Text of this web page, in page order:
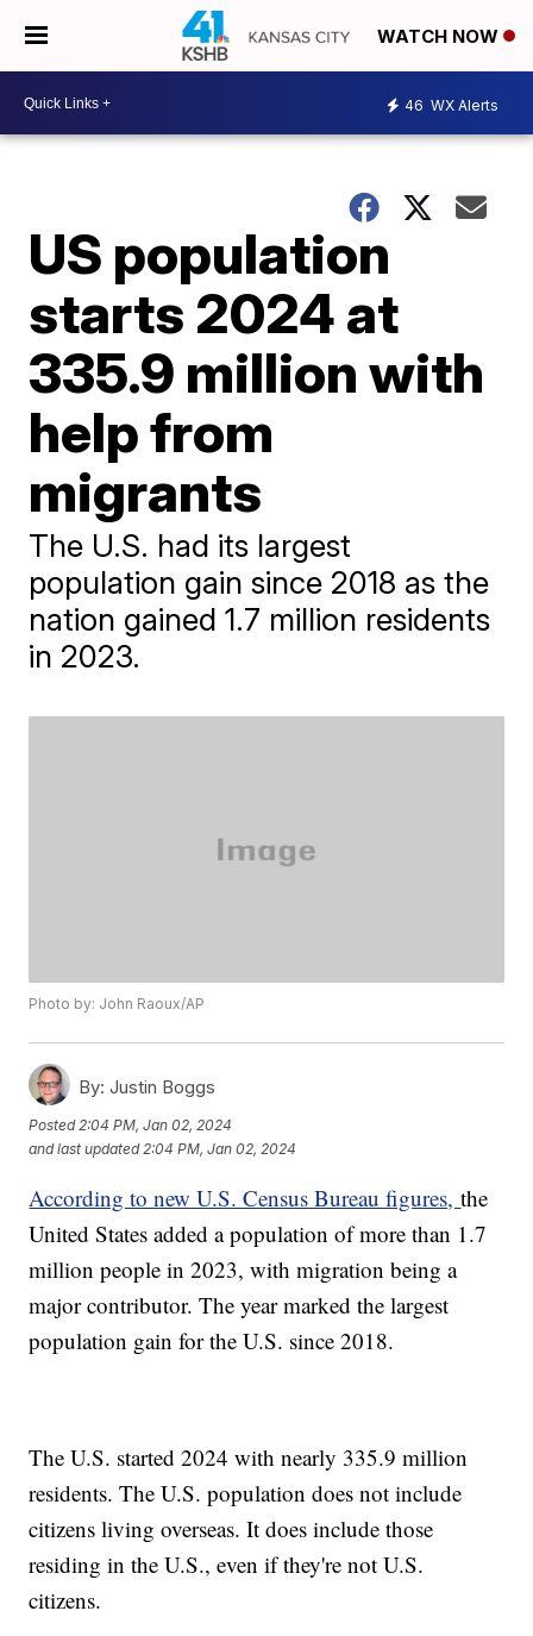
WATCH NOW
46 WX Alerts
US population
starts 2024 at
335.9 million with
help from
migrants
The U.S. had its largest
population gain since 2018 as the
nation gained 1.7 million residents
in 2023.
Photo by: John Raoux/AP
By: Justin Boggs
Posted 2:04 PM, Jan 02, 2024
and last updated 2:04 PM, Jan 02, 2024
According to new U.S. Census Bureau figures,the
United States added a population of more than 1.7
million people in 2023, with migration being a
major contributor. The year marked the largest
population gain for the U.S. since 2018.
The U.S. started 2024 with nearly 335.9 million
residents. The U.S. population does not include
citizens living overseas. It does include those
residing in the U.S., even if they're not U.S.
citizens.